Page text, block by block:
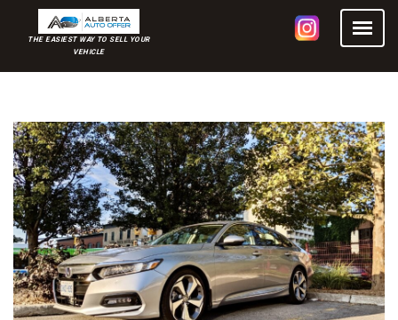
THE EASIEST WAY TO SELL YOUR
VEHICLE